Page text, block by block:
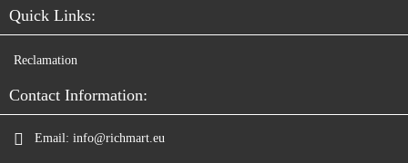
Quick Links:
Reclamation
Contact Information:
Email: info@richmart.eu